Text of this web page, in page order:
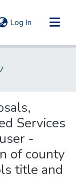
Log In (current)
Services
-
of county
title and